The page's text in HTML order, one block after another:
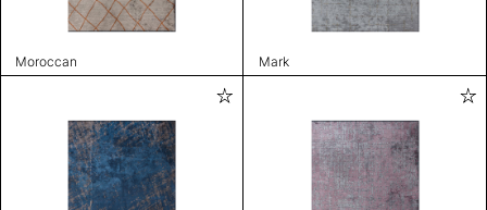
Moroccan Mark